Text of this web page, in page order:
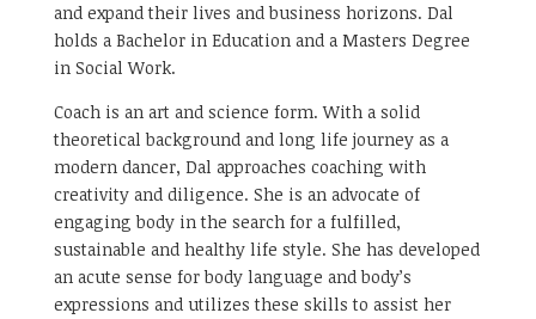
and expand their lives and business horizons. Dal
holds a Bachelor in Education and a Masters Degree
in Social Work.
Coach is an art and science form. With a solid
theoretical background and long life journey as a
modern dancer, Dal approaches coaching with
creativity and diligence. She is an advocate of
engaging body in the search for a fulfilled,
sustainable and healthy life style. She has developed
an acute sense for body language and body’s
expressions and utilizes these skills to assist her